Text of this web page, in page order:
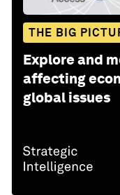
THE BIG
Explore and
affecting
global issues